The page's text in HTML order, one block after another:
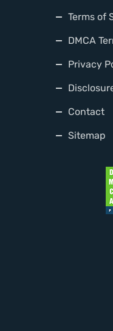
Terms of
DMCA
Privacy
Contact
Sitemap